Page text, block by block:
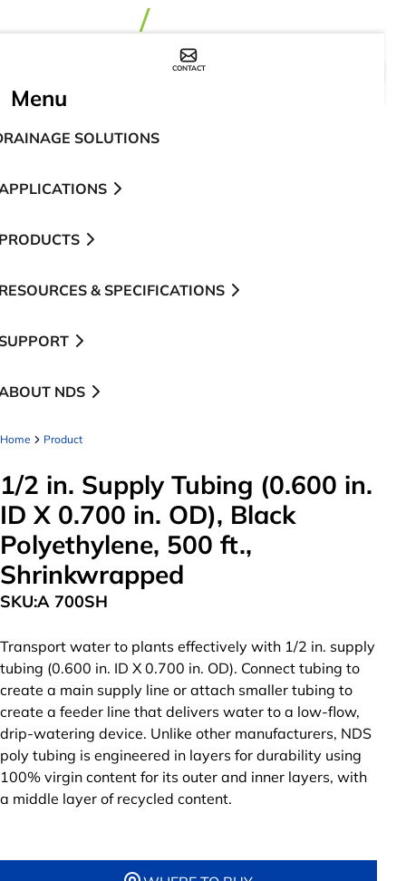
CONTACT
Menu
SOLUTIONS
& SPECIFICATIONS
NDS
Home Product
1/2 in. Supply Tubing (0.600 in.
ID X 0.700 in. OD), Black
Polyethylene, 500 ft.,
Shrinkwrapped
SKU:A 700SH
Transport water to plants effectively with 1/2 in. supply
tubing (0.600 in. ID X 0.700 in. OD). Connect tubing to
create a main supply line or attach smaller tubing to
create a feeder line that delivers water to a low-flow,
drip-watering device. Unlike other manufacturers, NDS
poly tubing is engineered in layers for durability using
100% virgin content for its outer and inner layers, with
a middle layer of recycled content.